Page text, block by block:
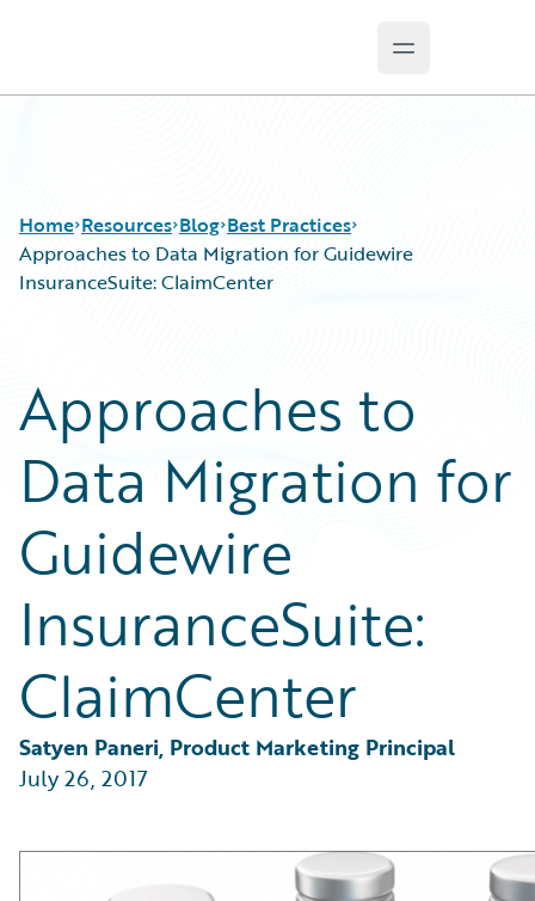
Open main
Home Resources
Podcasts
Blog
Help and Support
Insurance Technology FAQ
Blog
Careers
Customer Viewpoint
General Interest
Partner Perspective
Technology
Best Practices
Approaches to Data Migration for Guidewire
InsuranceSuite: ClaimCenter
Approaches to
Data Migration for
Guidewire
InsuranceSuite:
ClaimCenter
Satyen Paneri, Product Marketing Principal
July 26, 2017